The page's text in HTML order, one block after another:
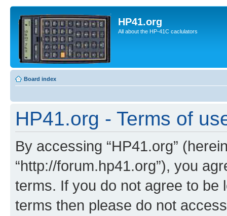
HP41.org
All about the HP-41C caclulators
Board index
HP41.org - Terms of
By accessing “HP41.org”
“http://forum.hp41.org”), you
terms. If you do not agree to be
terms then please do not